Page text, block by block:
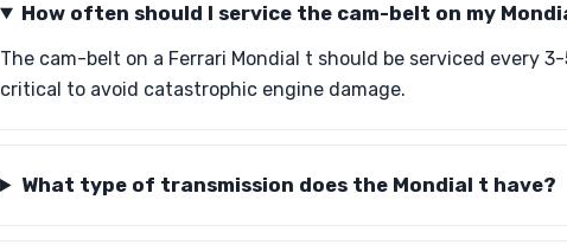
How often should I service the cam-belt on my
The cam-belt on a Ferrari Mondial t should be serviced every
critical to avoid catastrophic engine damage.
What type of transmission does the Mondial t have?